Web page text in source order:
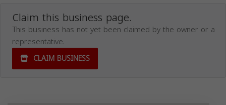
Claim this business page.
This business has not yet been claimed by the owner or a
representative.
CLAIM BUSINESS